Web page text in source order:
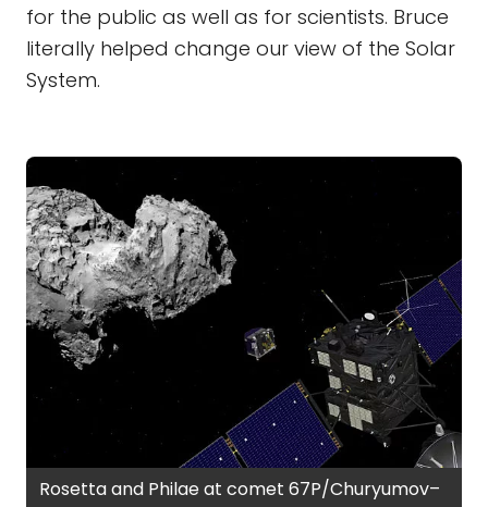
for the public as well as for scientists. Bruce
literally helped change our view of the Solar
System.
Rosetta and Philae at comet 67P/Churyumov–